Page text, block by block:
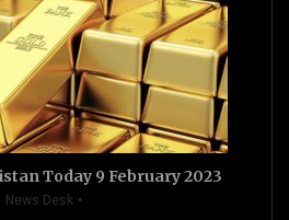
Today 9 February 2023
News Desk